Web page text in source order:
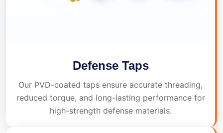
Defense Taps
Our PVD-coated taps ensure accurate threading,
reduced torque, and long-lasting performance for
high-strength defense materials.